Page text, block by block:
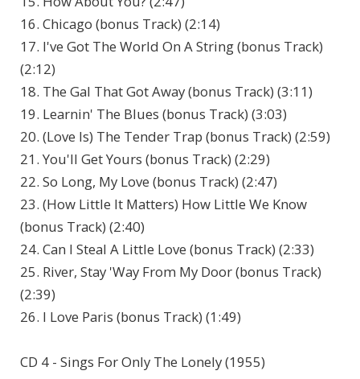
16. Chicago (bonus Track) (2:14)
17. I've Got The World On A String (bonus Track)
(2:12)
18. The Gal That Got Away (bonus Track) (3:11)
19. Learnin' The Blues (bonus Track) (3:03)
20. (Love Is) The Tender Trap (bonus Track) (2:59)
21. You'll Get Yours (bonus Track) (2:29)
22. So Long, My Love (bonus Track) (2:47)
23. (How Little It Matters) How Little We Know
(bonus Track) (2:40)
24. Can I Steal A Little Love (bonus Track) (2:33)
25. River, Stay 'Way From My Door (bonus Track)
(2:39)
26. I Love Paris (bonus Track) (1:49)
CD 4 - Sings For Only The Lonely (1955)